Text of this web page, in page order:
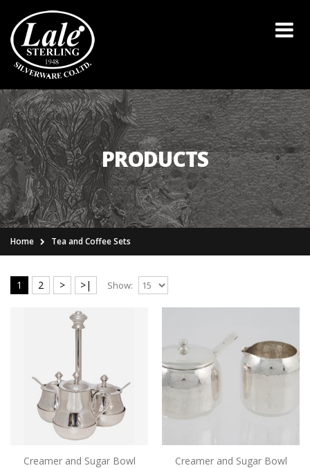
PRODUCTS
Home Tea and Coffee Sets
1 2 > >| Show:
Creamer and Sugar Bowl
Creamer and Sugar Bowl
..
Add to Cart
Creamer and Sugar Bowl Creamer and Sugar Bowl